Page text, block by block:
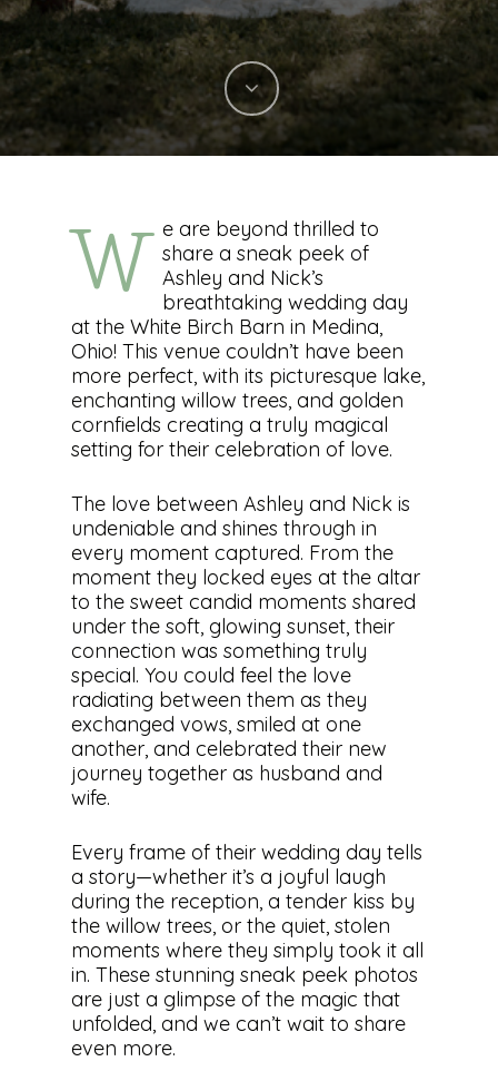
W e are beyond thrilled to
share a sneak peek of
Ashley and Nick’s
breathtaking wedding day
at the White Birch Barn in Medina,
Ohio! This venue couldn’t have been
more perfect, with its picturesque lake,
enchanting willow trees, and golden
cornfields creating a truly magical
setting for their celebration of love.
The love between Ashley and Nick is
undeniable and shines through in
every moment captured. From the
moment they locked eyes at the altar
to the sweet candid moments shared
under the soft, glowing sunset, their
connection was something truly
special. You could feel the love
radiating between them as they
exchanged vows, smiled at one
another, and celebrated their new
journey together as husband and
wife.
Every frame of their wedding day tells
a story—whether it’s a joyful laugh
during the reception, a tender kiss by
the willow trees, or the quiet, stolen
moments where they simply took it all
in. These stunning sneak peek photos
are just a glimpse of the magic that
unfolded, and we can’t wait to share
even more.